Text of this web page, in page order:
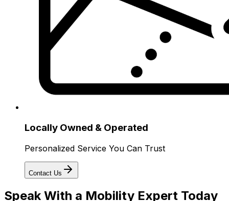
Locally Owned & Operated
Personalized Service You Can Trust
Contact Us
Speak With a Mobility Expert Today